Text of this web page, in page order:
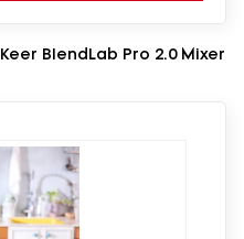
BlendLab Pro 2.0 Mixer